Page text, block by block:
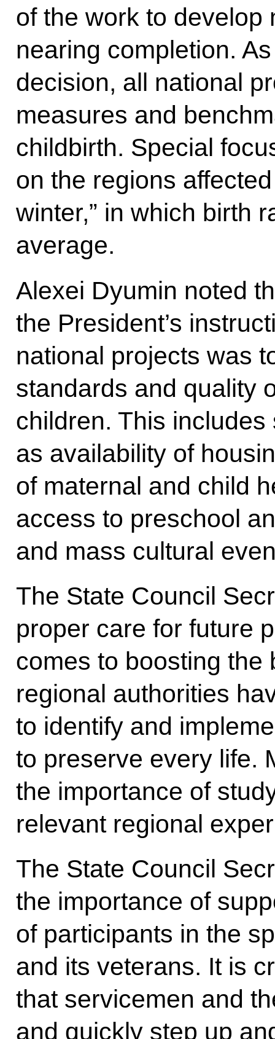
of the work to develop
nearing completion.
decision, all national
measures and
childbirth. Special
on the regions
winter,” in which birth
average.
Alexei Dyumin noted
the President’s
national projects was
standards and quality
children. This
as availability of
of maternal and child
access to preschool
and mass cultural
The State Council
proper care for future
comes to boosting the
regional authorities
to identify and
to preserve every life.
the importance of
relevant regional
The State Council
the importance of
of participants in the
and its veterans. It is
that servicemen and
and quickly step up